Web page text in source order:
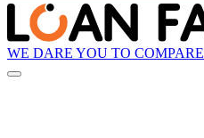
WE DARE YOU TO COMPARE